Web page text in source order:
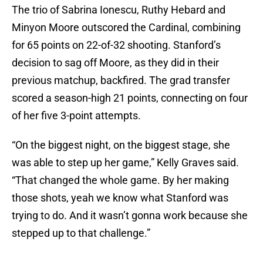
The trio of Sabrina Ionescu, Ruthy Hebard and
Minyon Moore outscored the Cardinal, combining
for 65 points on 22-of-32 shooting. Stanford’s
decision to sag off Moore, as they did in their
previous matchup, backfired. The grad transfer
scored a season-high 21 points, connecting on four
of her five 3-point attempts.
“On the biggest night, on the biggest stage, she
was able to step up her game,” Kelly Graves said.
“That changed the whole game. By her making
those shots, yeah we know what Stanford was
trying to do. And it wasn’t gonna work because she
stepped up to that challenge.”